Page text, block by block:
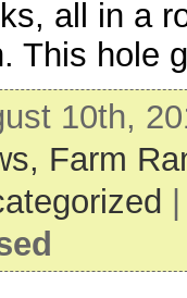
all in a
This hole
10th,
Farm